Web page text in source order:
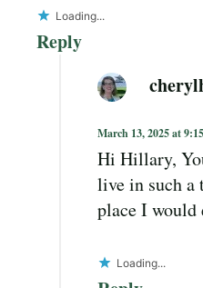
Loading...
Reply
March 13, 2025 at
Hi Hillary,
live in such a
place I would
Loading...